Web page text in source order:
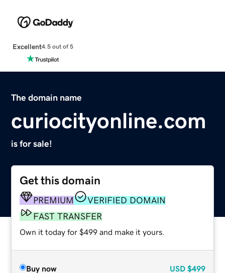
Excellent4.5 out of 5
The domain name
curiocityonline.com
is for sale!
Get this domain
PREMIUM
VERIFIED DOMAIN
FAST TRANSFER
Own it today for $499 and make it yours.
Buy now USD $499